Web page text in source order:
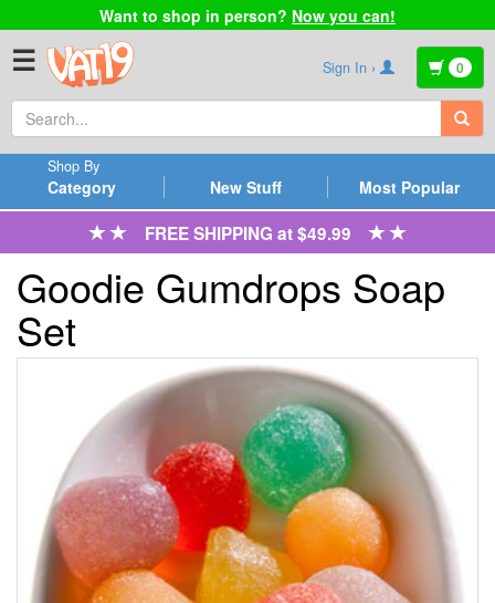
Want to shop in person? Now you can!
☰ Sign In › 0
Category
Shop By
New Stuff Most Popular
FREE SHIPPING at $49.99
Goodie Gumdrops Soap
Set